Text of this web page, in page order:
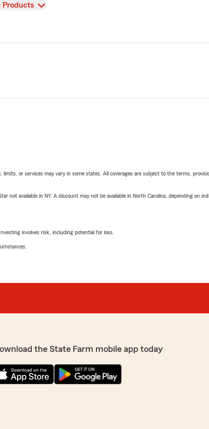
Products
or services may vary in some states. All coverages are subject to the terms,
not available in NY. A discount may not be available in North Carolina, depending on
involves risk, including potential for loss.
the State Farm mobile app today